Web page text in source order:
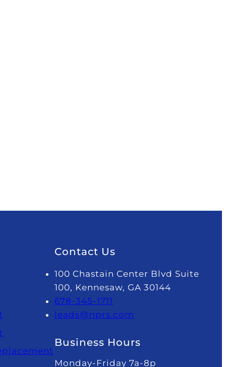
Contact Us
100 Chastain Center Blvd Suite
100, Kennesaw, GA 30144
678-345-1711
leads@nprs.com
Business Hours
Monday-Friday 7a-8p